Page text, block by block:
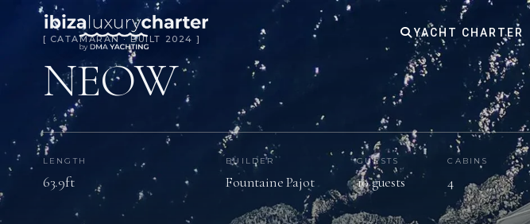
YACHT CHARTER
[ CATAMARAN · BUILT 2024 ]
NEOW
LENGTH
63.9ft
BUILDER
Fountaine Pajot
GUESTS
10 guests
CABINS
4